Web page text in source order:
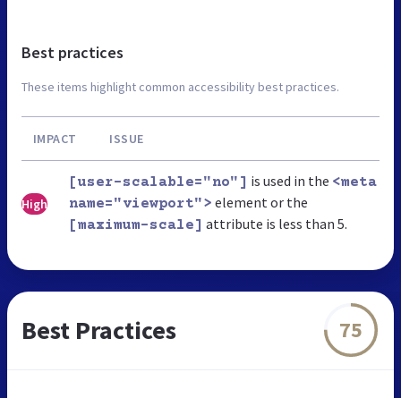
Best practices
These items highlight common accessibility best practices.
IMPACT ISSUE
High
[user-scalable="no"] is used in the <meta
name="viewport"> element or the
[maximum-scale] attribute is less than 5.
Best Practices 75